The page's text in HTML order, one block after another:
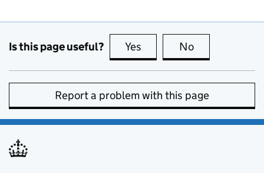
Is this page useful? Yes this page is useful
No
Report a problem with this page